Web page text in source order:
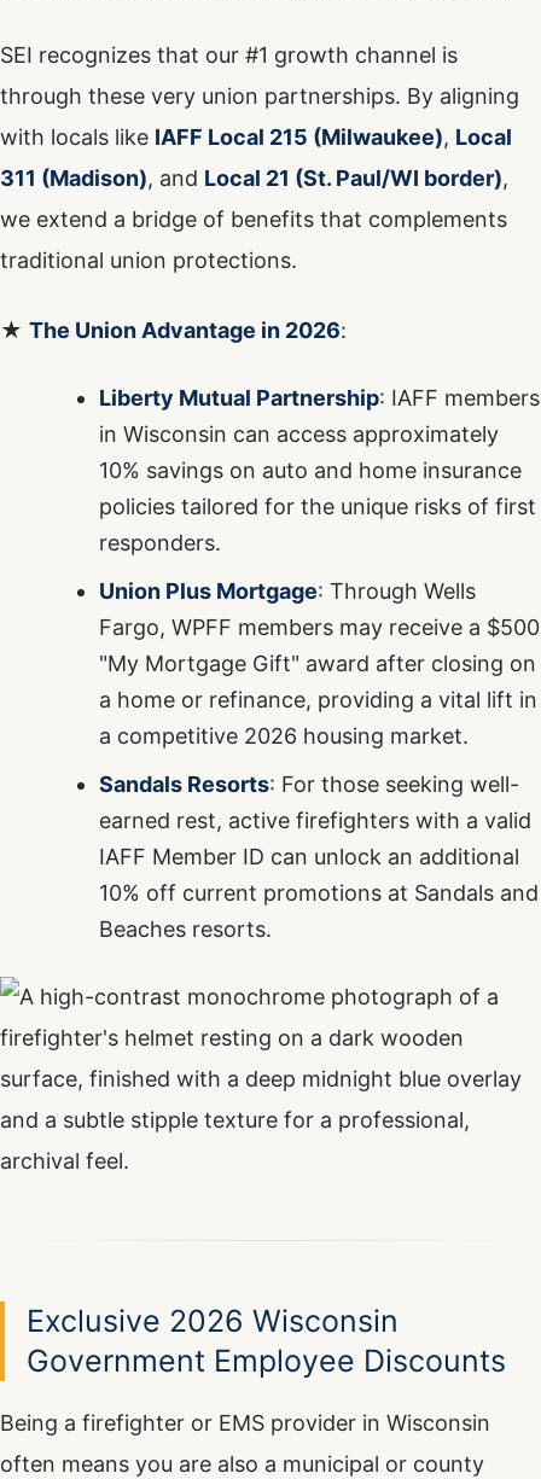
SEI recognizes that our #1 growth channel is
through these very union partnerships. By aligning
with locals like IAFF Local 215 (Milwaukee), Local
311 (Madison), and Local 21 (St. Paul/WI border),
we extend a bridge of benefits that complements
traditional union protections.
★ The Union Advantage in 2026:
Liberty Mutual Partnership: IAFF members
in Wisconsin can access approximately
10% savings on auto and home insurance
policies tailored for the unique risks of first
responders.
Union Plus Mortgage: Through Wells
Fargo, WPFF members may receive a $500
"My Mortgage Gift" award after closing on
a home or refinance, providing a vital lift in
a competitive 2026 housing market.
Sandals Resorts: For those seeking well-
earned rest, active firefighters with a valid
IAFF Member ID can unlock an additional
10% off current promotions at Sandals and
Beaches resorts.
Exclusive 2026 Wisconsin
Government Employee Discounts
Being a firefighter or EMS provider in Wisconsin
often means you are also a municipal or county